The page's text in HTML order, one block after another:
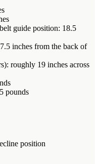
guide position: 18.5
inches from the back of
roughly 19 inches across
pounds
position